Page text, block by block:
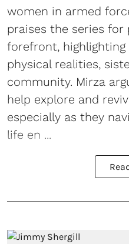
women in armed
praises the series
forefront,
physical realities,
community. Mirza
help explore and
especially as they
life en ...